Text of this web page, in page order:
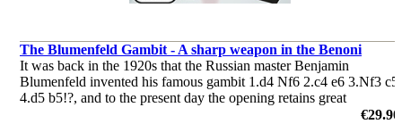
The Blumenfeld Gambit - A sharp weapon in the Benoni
It was back in the 1920s that the Russian master Benjamin
Blumenfeld invented his famous gambit 1.d4 Nf6 2.c4 e6 3.Nf3 c5
4.d5 b5!?, and to the present day the opening retains great
popularity. Black plays for the initiative and the win from the word
€29.90